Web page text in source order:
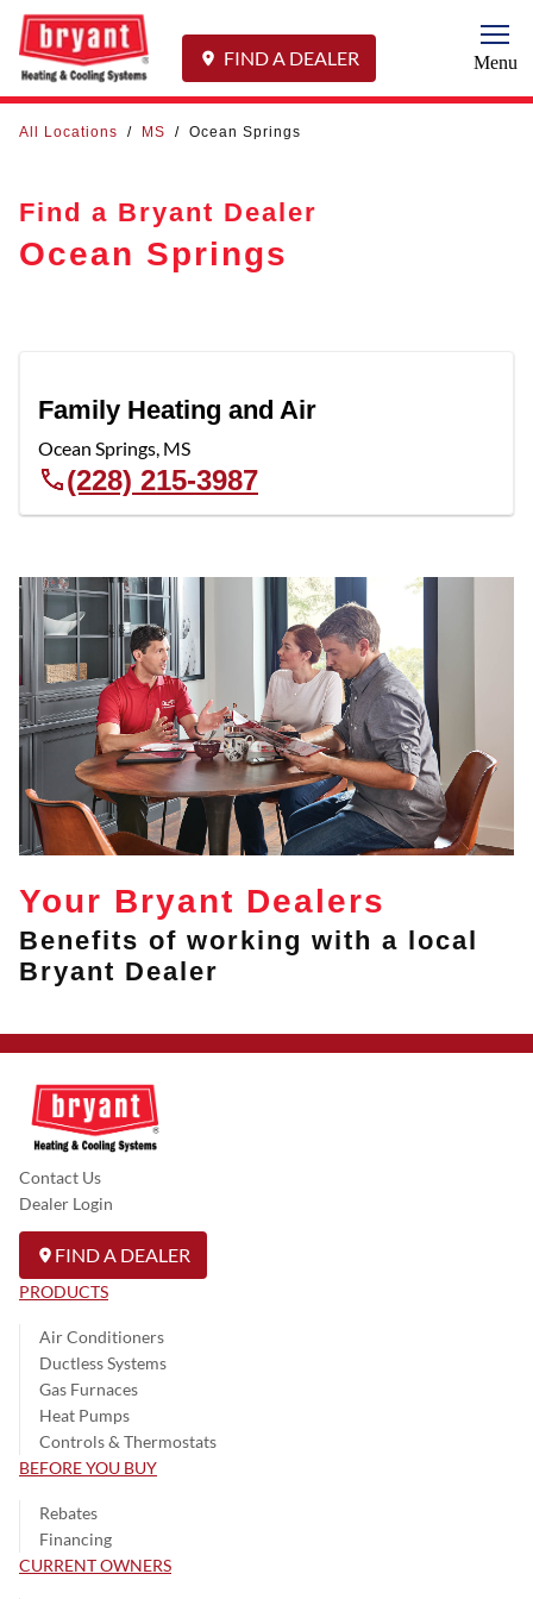
FIND A DEALER Menu
All Locations / MS / Ocean Springs
Find a Bryant Dealer
Ocean Springs
Family Heating and Air
Ocean Springs, MS
(228) 215-3987
Your Bryant Dealers
Benefits of working with a local
Bryant Dealer
Contact Us
Dealer Login
FIND A DEALER
PRODUCTS
Air Conditioners
Ductless Systems
Gas Furnaces
Heat Pumps
Controls & Thermostats
BEFORE YOU BUY
Rebates
Financing
CURRENT OWNERS